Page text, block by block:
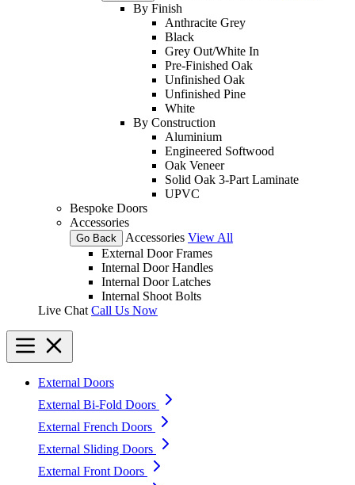
By Finish
Anthracite Grey
Black
Grey Out/White In
Pre-Finished Oak
Unfinished Oak
Unfinished Pine
White
By Construction
Aluminium
Engineered Softwood
Oak Veneer
Solid Oak 3-Part Laminate
UPVC
Bespoke Doors
Accessories
Go Back Accessories View All
External Door Frames
Internal Door Handles
Internal Door Latches
Internal Shoot Bolts
Live Chat Call Us Now
External Doors
External Bi-Fold Doors
External French Doors
External Sliding Doors
External Front Doors